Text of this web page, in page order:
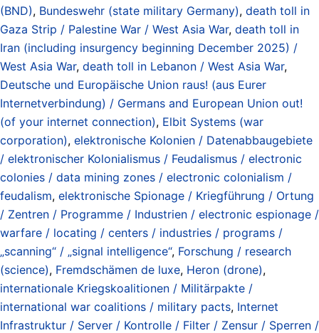
(BND), Bundeswehr (state military Germany), death toll in
Gaza Strip / Palestine War / West Asia War, death toll in
Iran (including insurgency beginning December 2025) /
West Asia War, death toll in Lebanon / West Asia War,
Deutsche und Europäische Union raus! (aus Eurer
Internetverbindung) / Germans and European Union out!
(of your internet connection), Elbit Systems (war
corporation), elektronische Kolonien / Datenabbaugebiete
/ elektronischer Kolonialismus / Feudalismus / electronic
colonies / data mining zones / electronic colonialism /
feudalism, elektronische Spionage / Kriegführung / Ortung
/ Zentren / Programme / Industrien / electronic espionage /
warfare / locating / centers / industries / programs /
„scanning“ / „signal intelligence“, Forschung / research
(science), Fremdschämen de luxe, Heron (drone),
internationale Kriegskoalitionen / Militärpakte /
international war coalitions / military pacts, Internet
Infrastruktur / Server / Kontrolle / Filter / Zensur / Sperren /